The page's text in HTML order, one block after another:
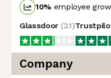
10% employee
Glassdoor (3.1)
Company